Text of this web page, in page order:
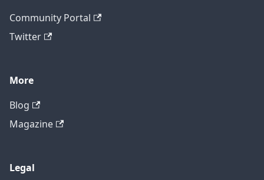
Community Portal
Twitter
More
Blog
Magazine
Legal